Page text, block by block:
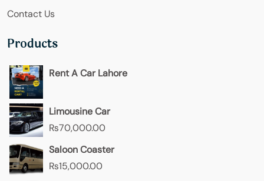
Contact Us
Products
Rent A Car Lahore
Limousine Car
₨70,000.00
Saloon Coaster
₨15,000.00